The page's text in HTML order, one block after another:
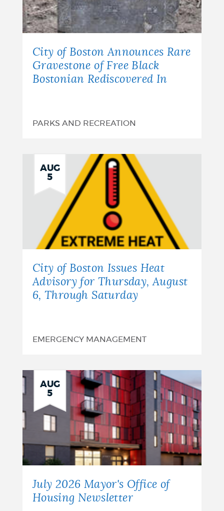
City of Boston Announces Rare
Gravestone of Free Black
Bostonian Rediscovered In
PARKS AND RECREATION
AUG
5
City of Boston Issues Heat
Advisory for Thursday, August
6, Through Saturday
EMERGENCY MANAGEMENT
AUG
5
July 2026 Mayor's Office of
Housing Newsletter